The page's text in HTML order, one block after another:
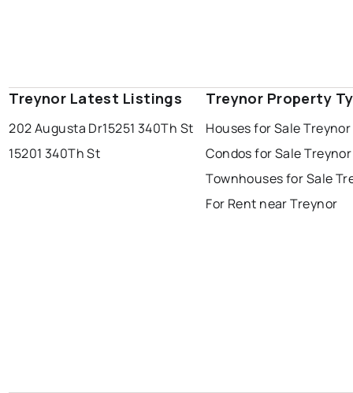
Treynor Latest Listings
202 Augusta Dr15251 340Th St
15201 340Th St
Treynor Property
Houses for Sale Treynor
Condos for Sale Treynor
Townhouses for Sale
For Rent near Treynor